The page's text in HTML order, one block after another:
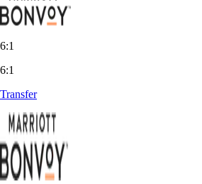
6:1
6:1
Transfer